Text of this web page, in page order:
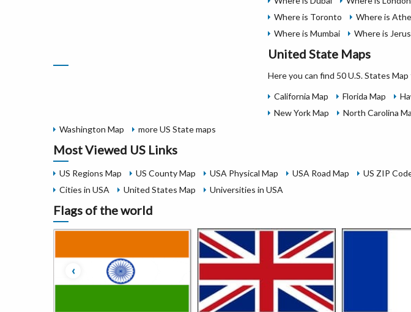
Where is Toronto
Where is
Where is Mumbai
Where is
United State Maps
Here you can find 50 U.S. States
California Map
Florida Map
New York Map
North Carolina
Washington Map
more US State maps
Most Viewed US Links
US Regions Map US County Map USA Physical Map USA Road Map US ZIP
Cities in USA
United States Map Universities in USA
Flags of the world
‹